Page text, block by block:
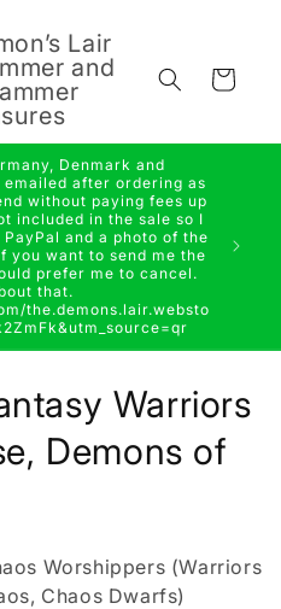
Lair
and
Cart
Denmark and
after ordering as
without paying fees up
included in the sale so I
and a photo of the
you want to send me the
prefer me to cancel.
that.
the.demons.lair.websto
Warriors
Demons of
Worshippers (Warriors
Chaos Dwarfs)